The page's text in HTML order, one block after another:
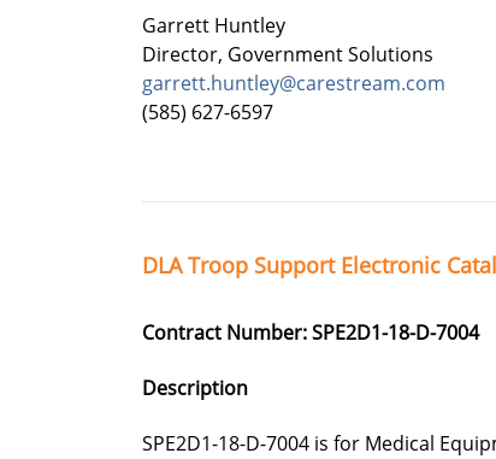
Garrett Huntley
Director, Government Solutions
garrett.huntley@carestream.com
(585) 627-6597
DLA Troop Support Electronic
Contract Number: SPE2D1-18-D-7004
Description
SPE2D1-18-D-7004 is for Medical